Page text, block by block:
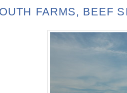
FARMS, BEEF